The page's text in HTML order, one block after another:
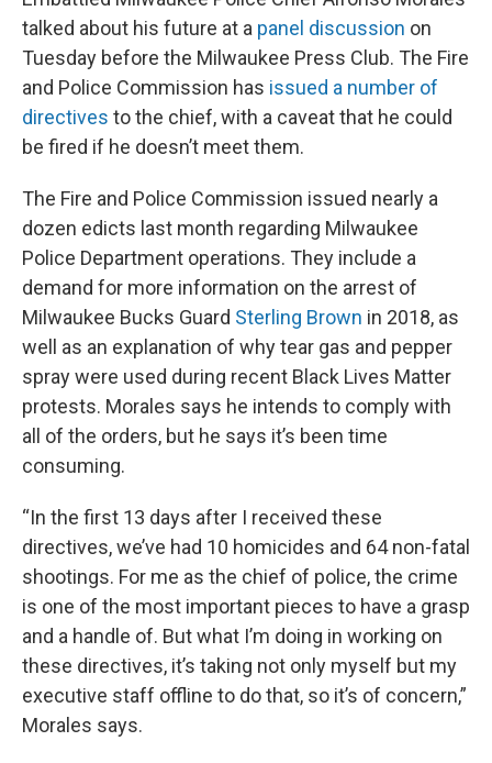
talked about his future at a panel discussion on
Tuesday before the Milwaukee Press Club. The Fire
and Police Commission has issued a number of
directives to the chief, with a caveat that he could
be fired if he doesn’t meet them.
The Fire and Police Commission issued nearly a
dozen edicts last month regarding Milwaukee
Police Department operations. They include a
demand for more information on the arrest of
Milwaukee Bucks Guard Sterling Brown in 2018, as
well as an explanation of why tear gas and pepper
spray were used during recent Black Lives Matter
protests. Morales says he intends to comply with
all of the orders, but he says it’s been time
consuming.
“In the first 13 days after I received these
directives, we’ve had 10 homicides and 64 non-fatal
shootings. For me as the chief of police, the crime
is one of the most important pieces to have a grasp
and a handle of. But what I’m doing in working on
these directives, it’s taking not only myself but my
executive staff offline to do that, so it’s of concern,”
Morales says.